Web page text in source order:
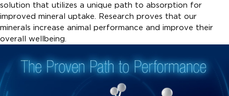
solution that utilizes a unique path to absorption for
improved mineral uptake. Research proves that our
minerals increase animal performance and improve their
overall wellbeing.